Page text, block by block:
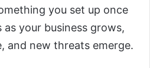
you set up once
your business grows,
and new threats emerge.